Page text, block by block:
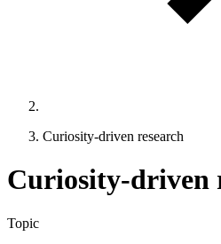
Curiosity-driven research
Curiosity-driven
Topic